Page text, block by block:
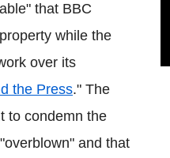
that BBC
while the
over its
the Press." The
to condemn the
and that